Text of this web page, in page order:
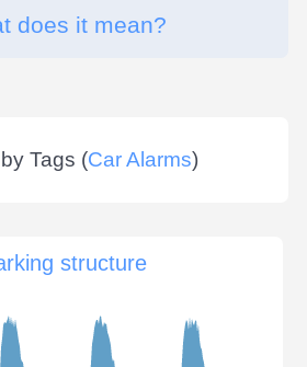
does it mean?
Tags (Car Alarms)
structure